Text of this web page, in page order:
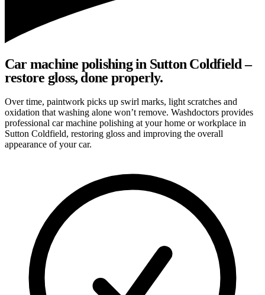
Car machine polishing in Sutton Coldfield –
restore gloss, done properly.
Over time, paintwork picks up swirl marks, light scratches and
oxidation that washing alone won’t remove. Washdoctors provides
professional car machine polishing at your home or workplace in
Sutton Coldfield, restoring gloss and improving the overall
appearance of your car.